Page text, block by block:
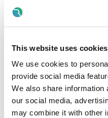
This website uses cookies
We use cookies to
provide social media
We also share information
our social media,
may combine it with other
· Stock control and
quarterly targets.
Why Should I join the
Benefits